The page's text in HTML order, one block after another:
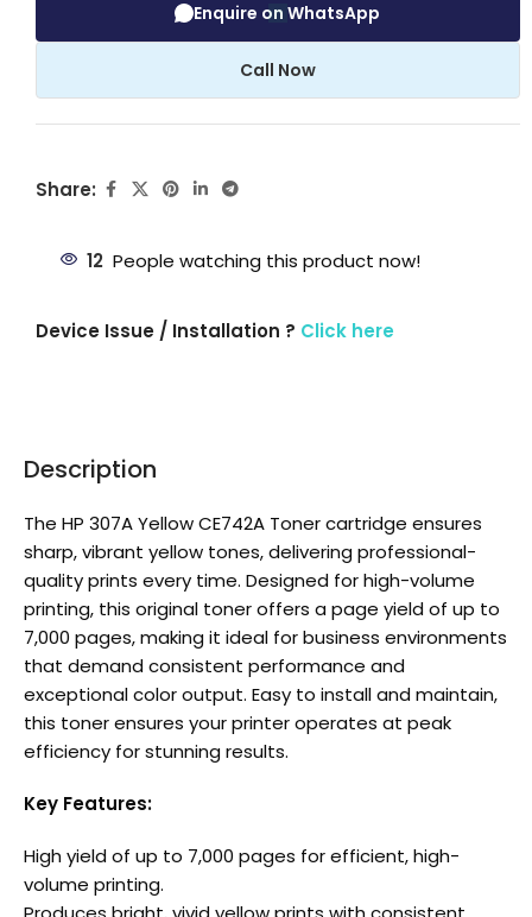
Enquire on WhatsApp
Call Now
Share:
12 People watching this product now!
Device Issue / Installation ? Click here
Description
The HP 307A Yellow CE742A Toner cartridge ensures
sharp, vibrant yellow tones, delivering professional-
quality prints every time. Designed for high-volume
printing, this original toner offers a page yield of up to
7,000 pages, making it ideal for business environments
that demand consistent performance and
exceptional color output. Easy to install and maintain,
this toner ensures your printer operates at peak
efficiency for stunning results.
Key Features:
High yield of up to 7,000 pages for efficient, high-
volume printing.